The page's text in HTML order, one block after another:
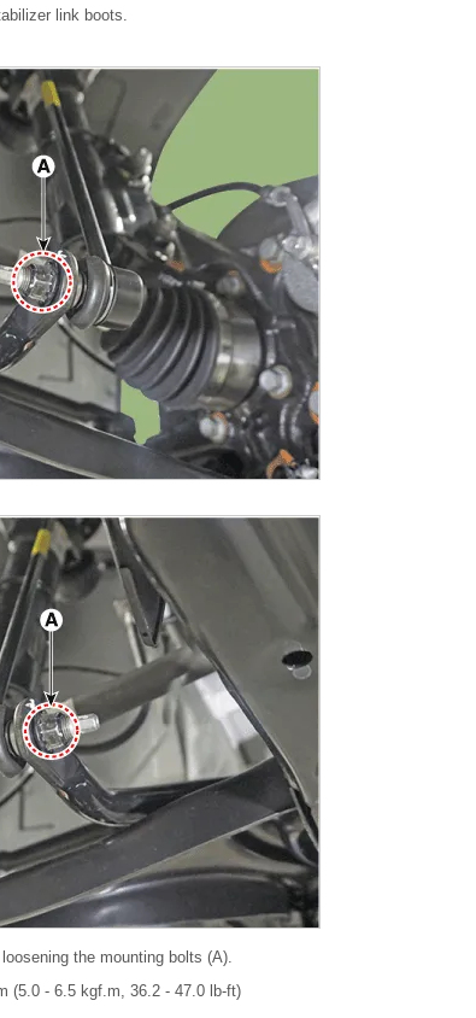
link boots.
the mounting bolts (A).
(5.0 - 6.5 kgf.m, 36.2 - 47.0 lb-ft)